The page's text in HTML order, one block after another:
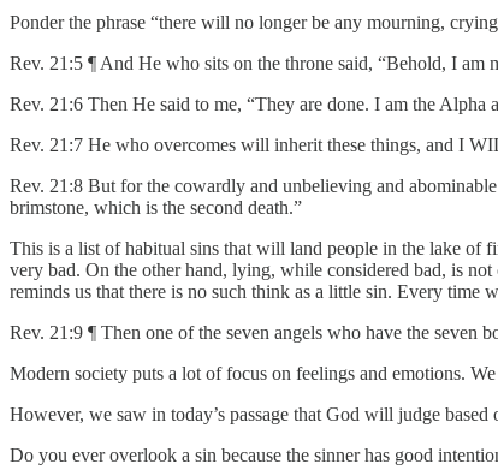
Ponder the phrase “there will no longer be any mourning,
Rev. 21:5 ¶ And He who sits on the throne said, “Behold, I
Rev. 21:6 Then He said to me, “They are done. I am the
Rev. 21:7 He who overcomes will inherit these things, and I
Rev. 21:8 But for the cowardly and unbelieving and
brimstone, which is the second death.”
This is a list of habitual sins that will land people in the lake of
very bad. On the other hand, lying, while considered bad, is
reminds us that there is no such think as a little sin. Every time
Rev. 21:9 ¶ Then one of the seven angels who have the
Modern society puts a lot of focus on feelings and emotions.
However, we saw in today’s passage that God will judge
Do you ever overlook a sin because the sinner has good